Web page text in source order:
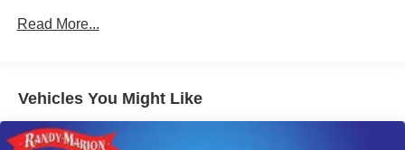
1120# Maximum Payload
Front Anti-Roll Bar
Read More...
Vehicles You Might Like